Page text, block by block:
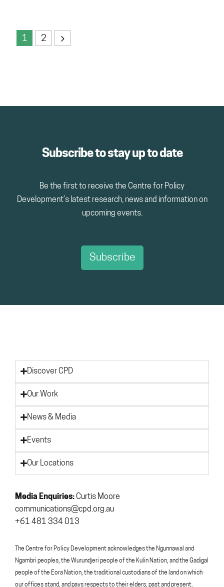
1 2
Subscribe to stay up to date
Be the first to receive the Centre for Policy
Development’s latest research, news and information on
upcoming events.
Subscribe
Discover CPD
Our Work
News & Media
Events
Our Locations
Media Enquiries: Curtis Moore
communications@cpd.org.au
+61 481 334 013
The Centre for Policy Development acknowledges the Ngunnawal and
Ngambri peoples, the Wurundjeri people of the Kulin Nation, and the Gadigal
people of the Eora Nation, the traditional custodians of the land on which
our offices stand, and pays respects to their elders, past and present.